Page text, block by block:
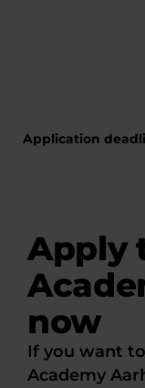
Application
Apply
now
If you want
Academy